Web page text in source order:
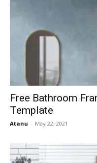
Free Bathroom
Template
Atanu - May 22, 2021